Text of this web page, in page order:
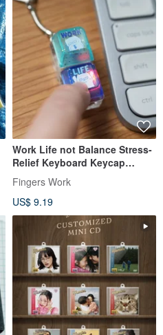
Work Life not Balance Stress-
Relief Keyboard Keycap
Keychain
Fingers Work
US$ 9.19